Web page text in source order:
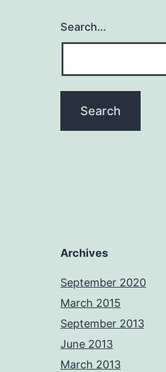
Search…
Archives
September 2020
March 2015
September 2013
June 2013
March 2013